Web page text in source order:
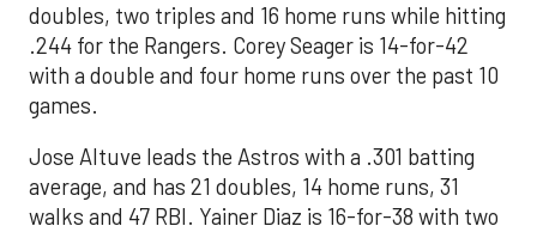
doubles, two triples and 16 home runs while hitting
.244 for the Rangers. Corey Seager is 14-for-42
with a double and four home runs over the past 10
games.
Jose Altuve leads the Astros with a .301 batting
average, and has 21 doubles, 14 home runs, 31
walks and 47 RBI. Yainer Diaz is 16-for-38 with two